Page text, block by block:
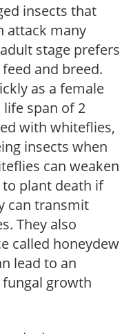
insects that
attack many
stage prefers
and breed.
as a female
life span of 2
with whiteflies,
insects when
can weaken
plant death if
can transmit
They also
called honeydew
lead to an
growth